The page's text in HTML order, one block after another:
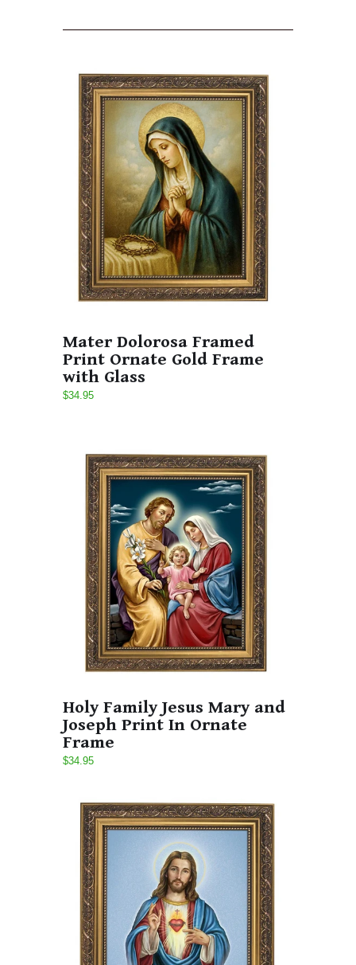
Mater Dolorosa Framed
Print Ornate Gold Frame
with Glass
$34.95
Holy Family Jesus Mary and
Joseph Print In Ornate
Frame
$34.95